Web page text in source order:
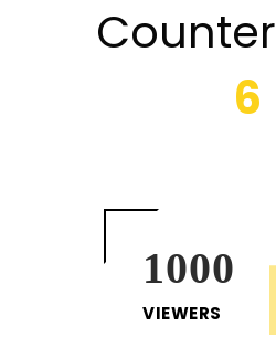
Counter
6
1000
VIEWERS